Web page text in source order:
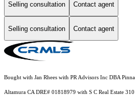
Selling consultation Contact agent
Selling consultation Contact agent
Bought with Jan Rhees with PR Advisors Inc DBA
Altamura CA DRE# 01818979 with S C Real Estate